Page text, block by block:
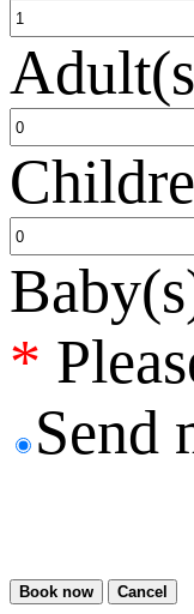
*
Send
Book now Cancel